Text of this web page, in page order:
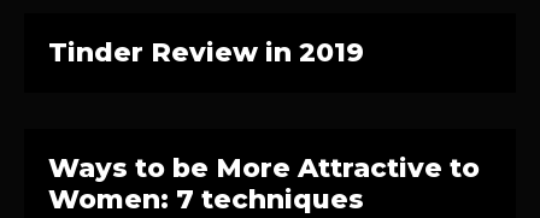
Tinder Review in 2019
Ways to be More Attractive to
Women: 7 techniques